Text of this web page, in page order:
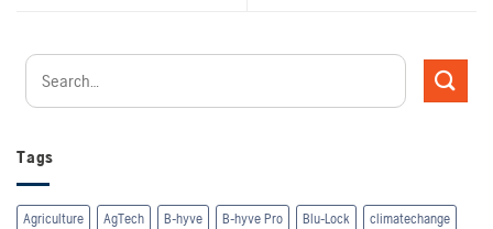
Tags
Agriculture AgTech B-hyve B-hyve Pro Blu-Lock climatechange